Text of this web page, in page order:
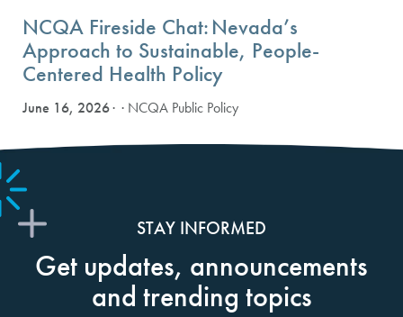
NCQA Fireside Chat: Nevada’s
Approach to Sustainable, People-
Centered Health Policy
June 16, 2026 · NCQA Public Policy
STAY INFORMED
Get updates, announcements
and trending topics